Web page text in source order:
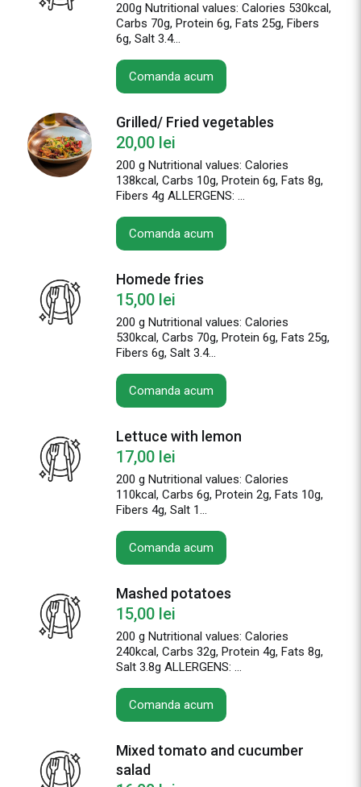
200g Nutritional values: Calories 530kcal,
Carbs 70g, Protein 6g, Fats 25g, Fibers
6g, Salt 3.4...
Comanda acum
Grilled/ Fried vegetables
20,00 lei
200 g Nutritional values: Calories
138kcal, Carbs 10g, Protein 6g, Fats 8g,
Fibers 4g ALLERGENS: ...
Comanda acum
Homede fries
15,00 lei
200 g Nutritional values: Calories
530kcal, Carbs 70g, Protein 6g, Fats 25g,
Fibers 6g, Salt 3.4...
Comanda acum
Lettuce with lemon
17,00 lei
200 g Nutritional values: Calories
110kcal, Carbs 6g, Protein 2g, Fats 10g,
Fibers 4g, Salt 1...
Comanda acum
Mashed potatoes
15,00 lei
200 g Nutritional values: Calories
240kcal, Carbs 32g, Protein 4g, Fats 8g,
Salt 3.8g ALLERGENS: ...
Comanda acum
Mixed tomato and cucumber
salad